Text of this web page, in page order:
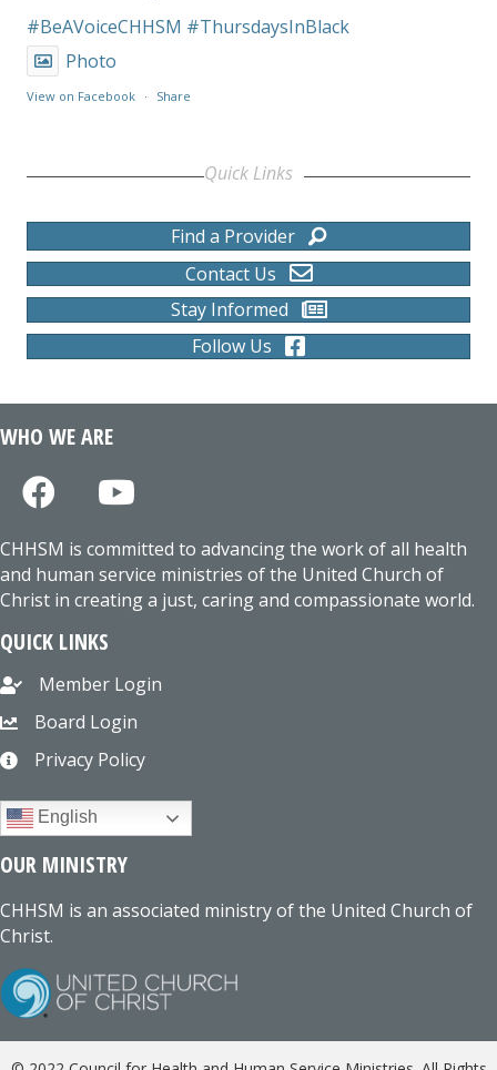
#BeAVoiceCHHSM #ThursdaysInBlack
Photo
View on Facebook · Share
Quick Links
Find a Provider
Contact Us
Stay Informed
Follow Us
WHO WE ARE
CHHSM is committed to advancing the work of all health
and human service ministries of the United Church of
Christ in creating a just, caring and compassionate world.
QUICK LINKS
Member Login
Board Login
Privacy Policy
English
OUR MINISTRY
CHHSM is an associated ministry of the United Church of
Christ.